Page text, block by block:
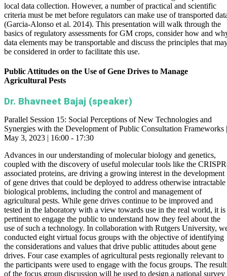
local data collection. However, a number of practical and scientific
criteria must be met before regulators can make use of transported
(Garcia-Alonso et al. 2014). This presentation will walk through the
basics of regulatory assessments for GM crops, consider how and
data elements may be transportable and discuss the principles that
be considered in order to facilitate this use.
Public Attitudes on the Use of Gene Drives to Manage
Agricultural Pests
Dr. Bhavneet Bajaj (speaker)
Parallel Session 15: Social Perceptions of New Technologies and
Synergies with the Development of Public Consultation Frameworks |
May 3, 2023 | 16:00 - 17:30
Advances in our understanding of molecular biology and genetics,
coupled with the discovery of useful molecular tools like the
associated proteins, are driving a growing interest in the development
of gene drives that could be deployed to address otherwise intractable
biological problems, including the control and management of
agricultural pests. While gene drives continue to be improved and
tested in the laboratory with a view towards use in the real world, it is
pertinent to engage the public to understand how they feel about the
use of such a technology. In collaboration with Rutgers University,
conducted eight virtual focus groups with the objective of identifying
the considerations and values that drive public attitudes about gene
drives. Four case examples of agricultural pests regionally relevant to
the participants were used to engage with the focus groups. The
of the focus group discussion will be used to design a national survey